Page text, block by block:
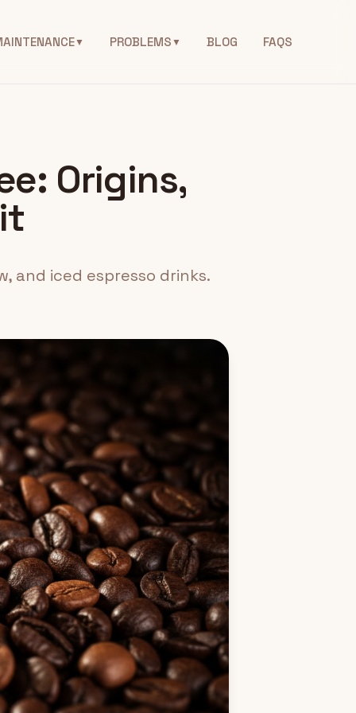
▼ PROBLEMS▼ BLOG FAQS
Origins,
and iced espresso drinks.